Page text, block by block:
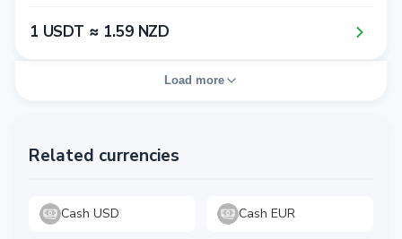
1​ USDT ≈ 1​.5​9​ NZD
Load more
Related currencies
Cash USD Cash EUR